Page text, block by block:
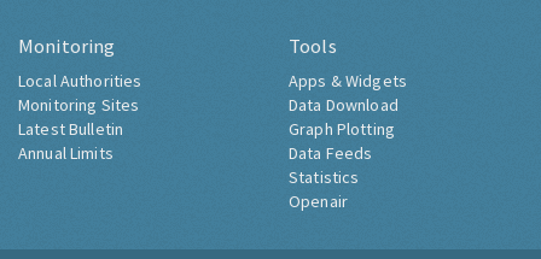
Monitoring
Local Authorities
Monitoring Sites
Latest Bulletin
Annual Limits
Tools
Apps & Widgets
Data Download
Graph Plotting
Data Feeds
Statistics
Openair